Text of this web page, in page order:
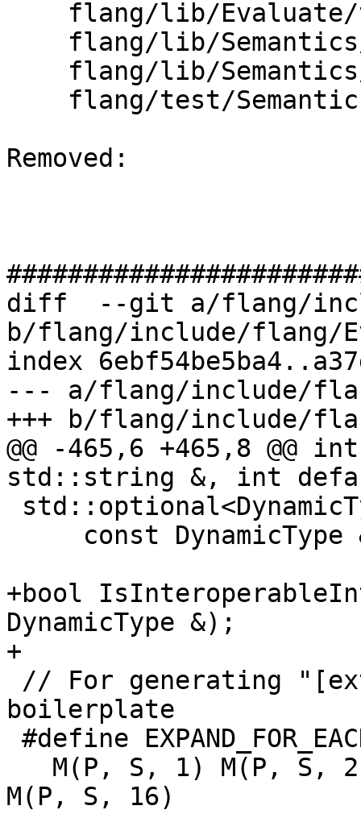
Removed:
diff  --git a/flang/
b/flang/include/flang/
index
--- a/flang/include/
+++ b/flang/include/
@@ -465,6 +465,8 @@
std::string &, int
+bool
DynamicType &);
+
boilerplate
M(P, S, 16)